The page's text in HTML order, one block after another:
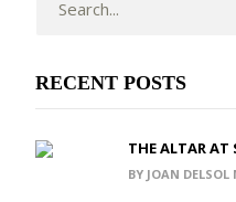
RECENT POSTS
THE ALTAR AT
BY JOAN